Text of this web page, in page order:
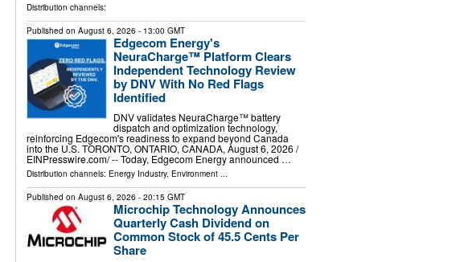
Distribution channels:
Published on August 6, 2026 - 13:00 GMT
Edgecom Energy's
NeuraCharge™ Platform Clears
Independent Technology Review
by DNV With No Red Flags
Identified
DNV validates NeuraCharge™ battery
dispatch and optimization technology,
reinforcing Edgecom's readiness to expand beyond Canada
into the U.S. TORONTO, ONTARIO, CANADA, August 6, 2026 /⁨
EINPresswire.com⁩/ -- Today, Edgecom Energy announced …
Distribution channels: Energy Industry, Environment...
Published on August 6, 2026 - 20:15 GMT
Microchip Technology Announces
Quarterly Cash Dividend on
Common Stock of 45.5 Cents Per
Share